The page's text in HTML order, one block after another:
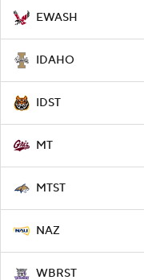
EWASH
IDAHO
IDST
MT
MTST
NAZ
WBRST